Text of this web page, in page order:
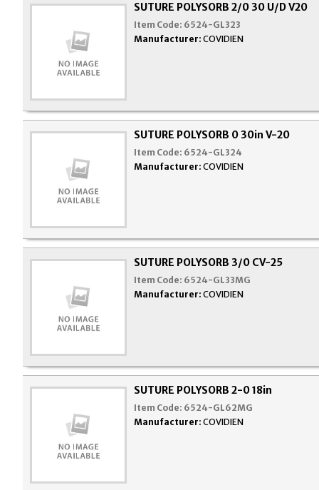
SUTURE POLYSORB 2/0 30 U/D V20
Item Code: 6524-GL323
Manufacturer: COVIDIEN
SUTURE POLYSORB 0 30in V-20
Item Code: 6524-GL324
Manufacturer: COVIDIEN
SUTURE POLYSORB 3/0 CV-25
Item Code: 6524-GL33MG
Manufacturer: COVIDIEN
SUTURE POLYSORB 2-0 18in
Item Code: 6524-GL62MG
Manufacturer: COVIDIEN